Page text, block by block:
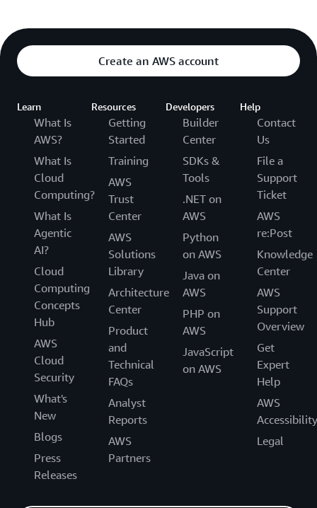
Create an AWS account
Learn
What Is
AWS?
What Is
Cloud
Computing?
What Is
Agentic
AI?
Cloud
Computing
Concepts
Hub
AWS
Cloud
Security
What's
New
Blogs
Press
Releases
Resources
Getting
Started
Training
AWS
Trust
Center
AWS
Solutions
Library
Architecture
Center
Product
and
Technical
FAQs
Analyst
Reports
AWS
Partners
Developers
Builder
Center
SDKs &
Tools
.NET on
AWS
Python
on AWS
Java on
AWS
PHP on
AWS
JavaScript
on AWS
Help
Contact
Us
File a
Support
Ticket
AWS
re:Post
Knowledge
Center
AWS
Support
Overview
Get
Expert
Help
AWS
Accessibility
Legal